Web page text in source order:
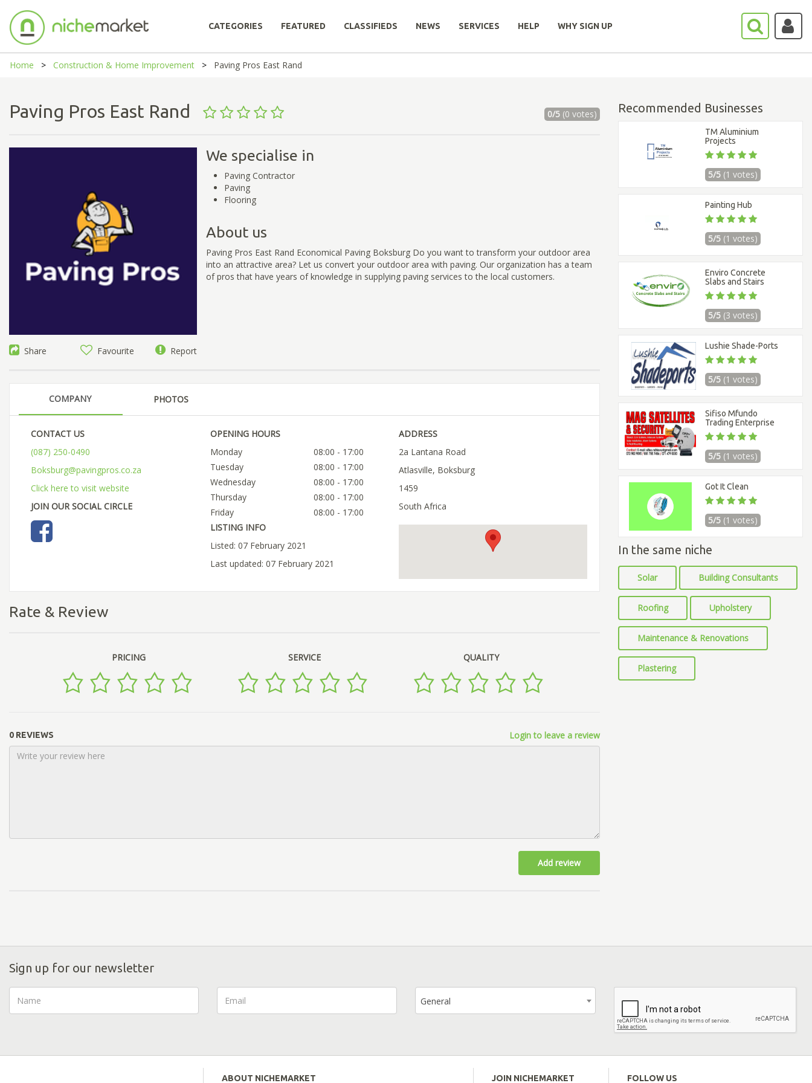
CATEGORIES FEATURED CLASSIFIEDS NEWS SERVICES HELP WHY SIGN UP
Home Construction & Home Improvement Paving Pros East Rand
Paving Pros East Rand 0/5(0 votes)
Share Favourite Report
We specialise in
Paving Contractor
Paving
Flooring
About us
Paving Pros East Rand Economical Paving Boksburg Do you want to transform your outdoor area
into an attractive area? Let us convert your outdoor area with paving. Our organization has a team
of pros that have years of knowledge in supplying paving services to the local customers.
COMPANY PHOTOS
CONTACT US
(087) 250-0490
Boksburg@pavingpros.co.za
Click here to visit website
JOIN OUR SOCIAL CIRCLE
OPENING HOURS
Monday
08:00 - 17:00
Tuesday
08:00 - 17:00
Wednesday
08:00 - 17:00
Thursday
08:00 - 17:00
Friday
08:00 - 17:00
LISTING INFO
Listed: 07 February 2021
Last updated: 07 February 2021
ADDRESS
2a Lantana Road
Atlasville, Boksburg
1459
South Africa
Rate & Review
PRICING SERVICE QUALITY
0 REVIEWS Login to leave a review
Add review
Recommended Businesses
TM Aluminium
Projects
5/5 (1 votes)
Painting Hub
5/5 (1 votes)
Enviro Concrete
Slabs and Stairs
5/5 (3 votes)
Lushie Shade-Ports
5/5 (1 votes)
Sifiso Mfundo
Trading Enterprise
5/5 (1 votes)
Got It Clean
5/5 (1 votes)
In the same niche
Solar Building Consultants
Roofing Upholstery
Maintenance & Renovations
Plastering
Sign up for our newsletter
General
ABOUT NICHEMARKET JOIN NICHEMARKET FOLLOW US